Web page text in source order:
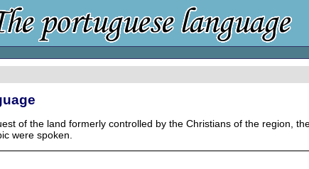
of the land formerly controlled by the Christians of the region,
were spoken.